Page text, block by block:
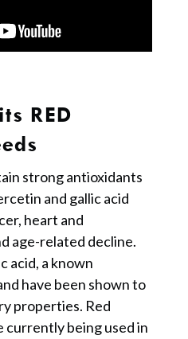
RED
strong antioxidants
and gallic acid
heart and
age-related decline.
acid, a known
have been shown to
properties. Red
currently being used in